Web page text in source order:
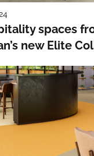
spaces
new Elite